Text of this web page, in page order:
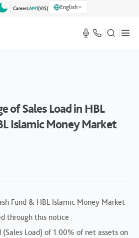
CareersAM1(VlS) English
of Sales Load in HBL
Islamic Money Market
Fund & HBL Islamic Money Market
through this notice
Load) of 1.00% of net assets on